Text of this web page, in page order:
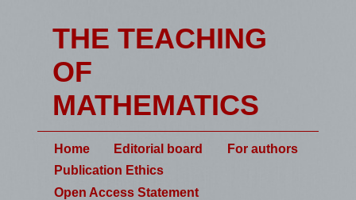
THE TEACHING
OF
MATHEMATICS
Home Editorial board
For authors
Publication Ethics
Open Access Statement